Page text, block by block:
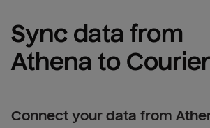
Sync data from
Athena to Courier
Connect your data from